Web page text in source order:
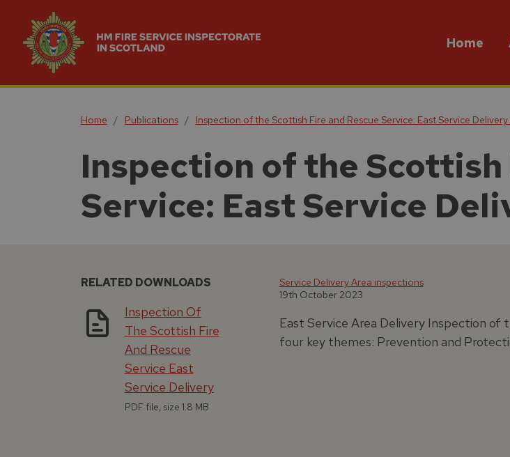
Home
Home Publications Inspection of the Scottish Fire and Rescue Service: East Service Delivery
Inspection of the Scottish
Service: East Service
RELATED DOWNLOADS
Inspection Of
The Scottish Fire
And Rescue
Service East
Service Delivery
PDF file, size 1.8 MB
Service Delivery Area inspections
19th October 2023
East Service Area Delivery Inspection of
four key themes: Prevention and